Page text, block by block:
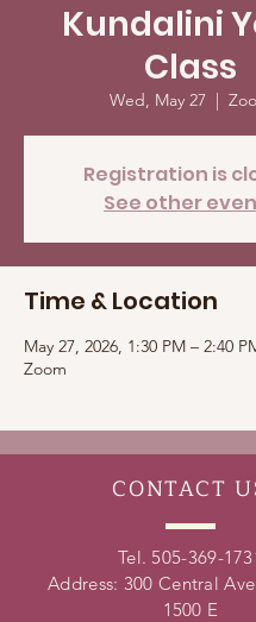
Kundalini
Class
Wed, May 27
  |
Registration is
See other
Time & Location
May 27, 2026, 1:30 PM – 2:40
Zoom
CONTACT
Tel. 505-369-
Address: 300 Central
1500 E